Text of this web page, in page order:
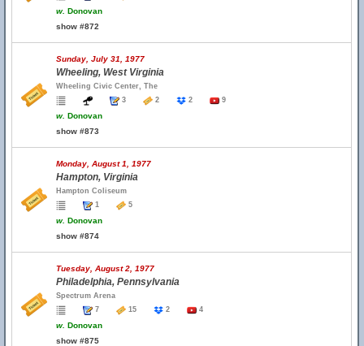
w. Donovan
show #872
Sunday, July 31, 1977
Wheeling, West Virginia
Wheeling Civic Center, The
3
2 2 9
w. Donovan
show #873
Monday, August 1, 1977
Hampton, Virginia
Hampton Coliseum
1
5
w. Donovan
show #874
Tuesday, August 2, 1977
Philadelphia, Pennsylvania
Spectrum Arena
7
15 2 4
w. Donovan
show #875